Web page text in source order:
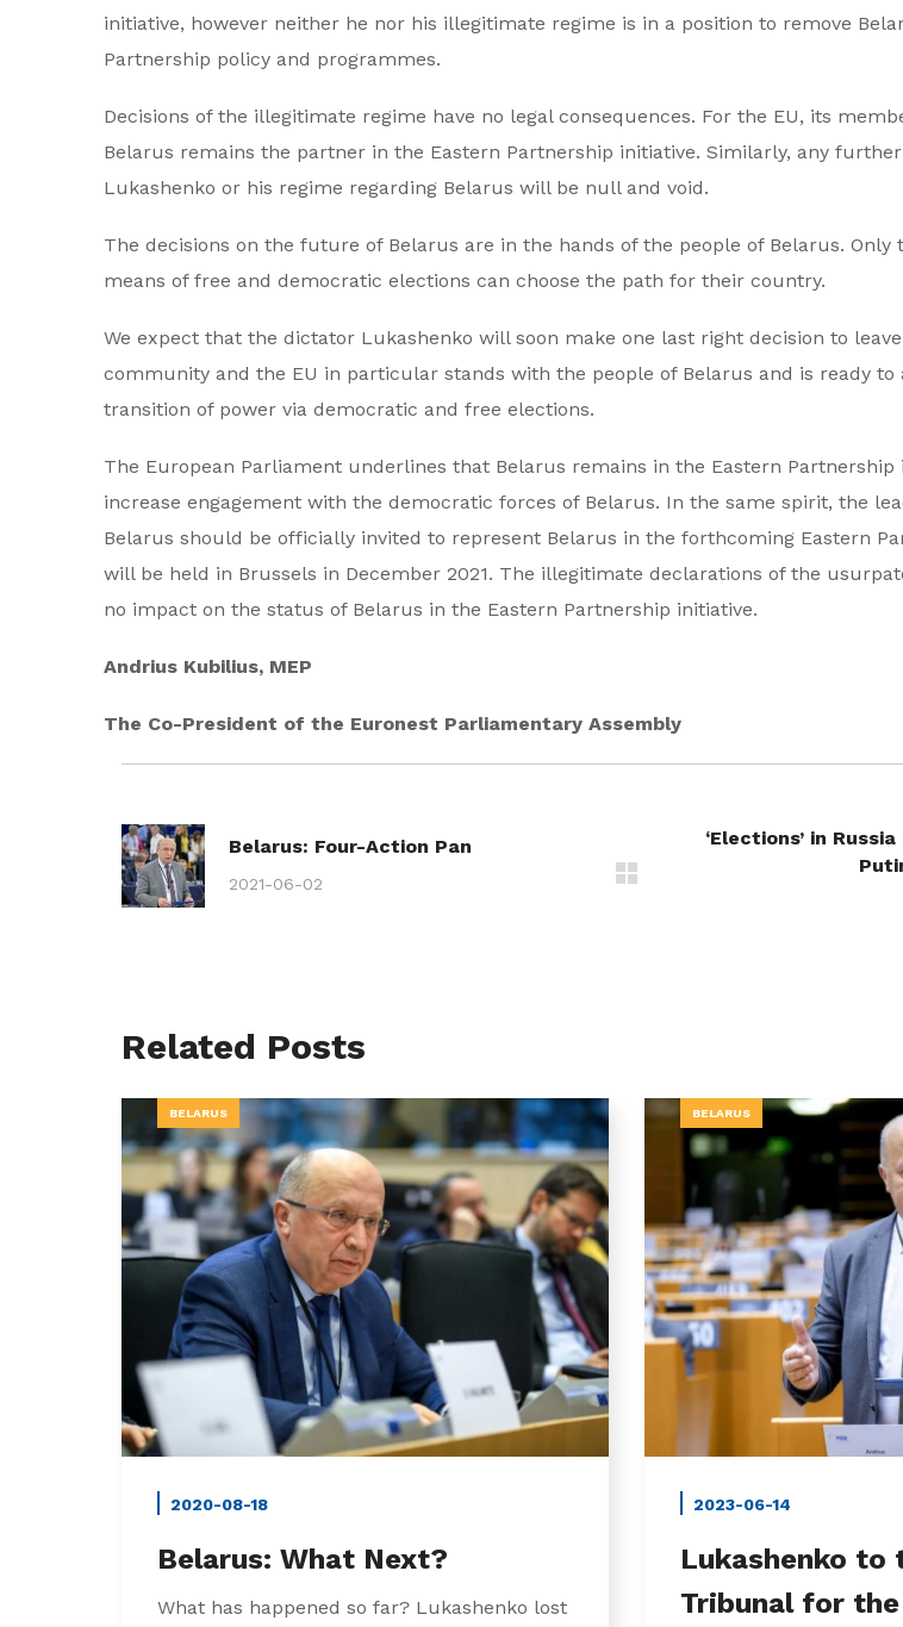
initiative, however neither he nor his illegitimate regime is in a position to remove
Partnership policy and programmes.
Decisions of the illegitimate regime have no legal consequences. For the EU, its
Belarus remains the partner in the Eastern Partnership initiative. Similarly, any
Lukashenko or his regime regarding Belarus will be null and void.
The decisions on the future of Belarus are in the hands of the people of Belarus. Only
means of free and democratic elections can choose the path for their country.
We expect that the dictator Lukashenko will soon make one last right decision to
community and the EU in particular stands with the people of Belarus and is ready to
transition of power via democratic and free elections.
The European Parliament underlines that Belarus remains in the Eastern Partnership
increase engagement with the democratic forces of Belarus. In the same spirit, the
Belarus should be officially invited to represent Belarus in the forthcoming Eastern
will be held in Brussels in December 2021. The illegitimate declarations of the
no impact on the status of Belarus in the Eastern Partnership initiative.
Andrius Kubilius, MEP
The Co-President of the Euronest Parliamentary Assembly
Belarus: Four-Action Pan
2021-06-02
‘Elections’ in
Related Posts
BELARUS
2020-08-18
Belarus: What Next?
What has happened so far? Lukashenko lost
BELARUS
2023-06-14
Lukashenko to
Tribunal for